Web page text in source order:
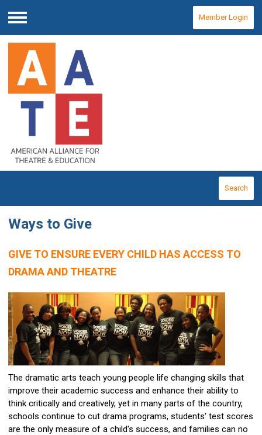
Menu
Member Login
Search
Ways to Give
GIVE TO ENSURE EVERY CHILD HAS ACCESS TO
DRAMA AND THEATRE
The dramatic arts teach young people life changing skills that
improve their academic success and enhance their ability to
think critically and creatively, yet in many parts of the country,
schools continue to cut drama programs, students' test scores
are the only measure of a child's success, and families can no